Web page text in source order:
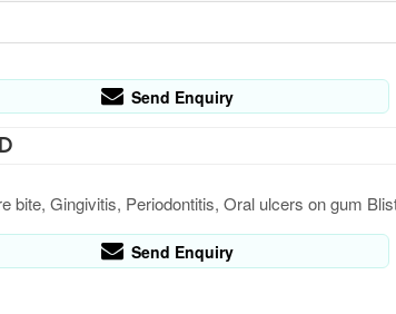
Send Enquiry
bite, Gingivitis, Periodontitis, Oral ulcers on gum
Send Enquiry